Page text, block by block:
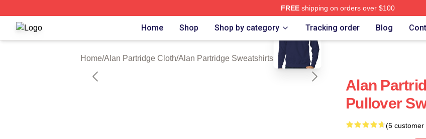
FREEshipping on orders over $100
Alan Partridge Shop ⚡️ Officially Licensed Alan Partridge Merch Store
Home Shop Shop by category Tracking order Blog
Home/Alan Partridge Cloth/Alan Partridge Sweatshirts
blank template
Alan
Pullover
(5 customer